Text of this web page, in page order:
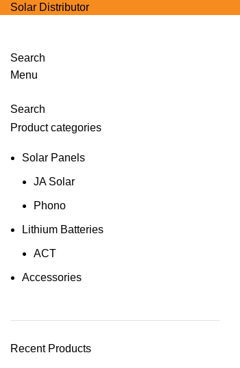
Solar Distributor
Search
Menu
Search
Product categories
Solar Panels
JA Solar
Phono
Lithium Batteries
ACT
Accessories
Recent Products